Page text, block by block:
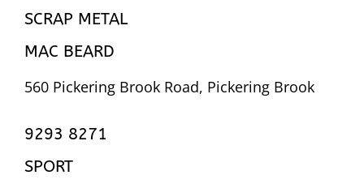
SCRAP METAL
MAC BEARD
560 Pickering Brook Road, Pickering Brook
9293 8271
SPORT